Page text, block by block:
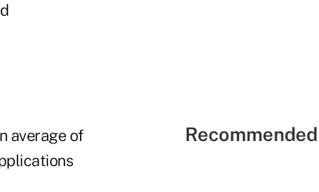
average of